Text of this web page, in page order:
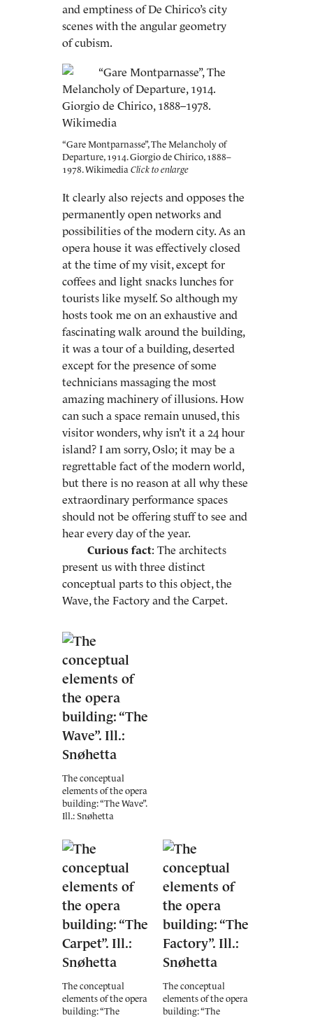
and emptiness of De Chirico’s city
scenes with the angular geometry
of cubism.
“Gare Montparnasse”, The Melancholy of
Departure, 1914. Giorgio de Chirico, 1888–
1978. Wikimedia
It clearly also rejects and opposes the
permanently open networks and
possibilities of the modern city. As an
opera house it was effectively closed
at the time of my visit, except for
coffees and light snacks lunches for
tourists like myself. So although my
hosts took me on an exhaustive and
fascinating walk around the building,
it was a tour of a building, deserted
except for the presence of some
technicians massaging the most
amazing machinery of illusions. How
can such a space remain unused, this
visitor wonders, why isn’t it a 24 hour
island? I am sorry, Oslo; it may be a
regrettable fact of the modern world,
but there is no reason at all why these
extraordinary performance spaces
should not be offering stuff to see and
hear every day of the year.
Curious fact: The architects
present us with three distinct
conceptual parts to this object, the
Wave, the Factory and the Carpet.
The conceptual
elements of the opera
building: “The Wave”.
Ill.: Snøhetta
The conceptual
elements of the opera
building: “The
The conceptual
elements of the opera
building: “The